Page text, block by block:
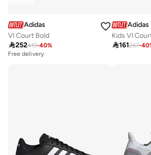
Adidas
Vl Court Bold
252419-40%
Free delivery
Adidas
Kids Vl
161267-40